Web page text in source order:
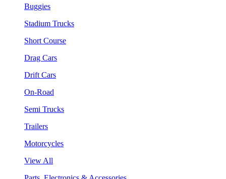
Buggies
Stadium Trucks
Short Course
Drag Cars
Drift Cars
On-Road
Semi Trucks
Trailers
Motorcycles
View All